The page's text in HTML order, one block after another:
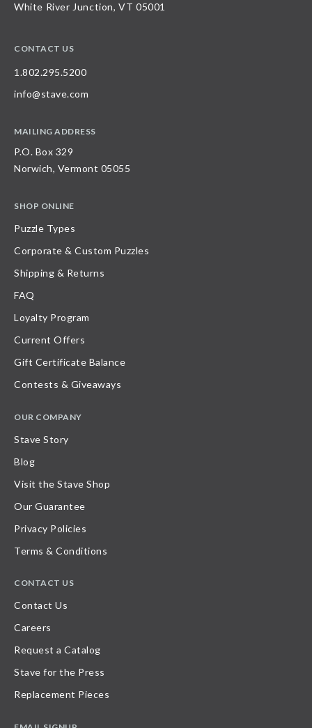
White River Junction, VT 05001
CONTACT US
1.802.295.5200
info@stave.com
MAILING ADDRESS
P.O. Box 329
Norwich, Vermont 05055
SHOP ONLINE
Puzzle Types
Corporate & Custom Puzzles
Shipping & Returns
FAQ
Loyalty Program
Current Offers
Gift Certificate Balance
Contests & Giveaways
OUR COMPANY
Stave Story
Blog
Visit the Stave Shop
Our Guarantee
Privacy Policies
Terms & Conditions
CONTACT US
Contact Us
Careers
Request a Catalog
Stave for the Press
Replacement Pieces